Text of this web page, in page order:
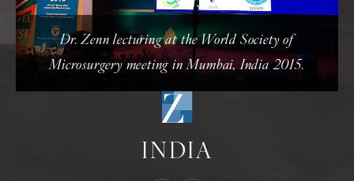
Dr. Zenn lecturing at the World Society of
Microsurgery meeting in Mumbai, India 2015.
INDIA